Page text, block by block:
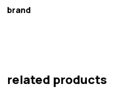
brand
related products